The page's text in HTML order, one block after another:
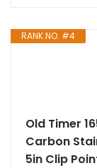
RANK NO. #4
Old Timer
Carbon
5in Clip